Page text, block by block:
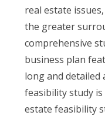
real estate
the greater
comprehensive
business plan
long and detailed
feasibility study
estate feasibility